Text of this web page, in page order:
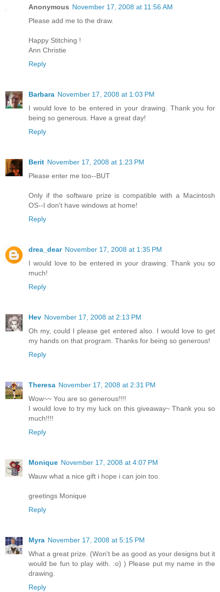
Anonymous November 17, 2008 at 11:56 AM
Please add me to the draw.
Happy Stitching !
Ann Christie
Reply
Barbara November 17, 2008 at 1:03 PM
I would love to be entered in your drawing. Thank you for
being so generous. Have a great day!
Reply
Berit November 17, 2008 at 1:23 PM
Please enter me too--BUT
Only if the software prize is compatible with a Macintosh
OS--I don't have windows at home!
Reply
drea_dear November 17, 2008 at 1:35 PM
I would love to be entered in your drawing. Thank you so
much!
Reply
Hev November 17, 2008 at 2:13 PM
Oh my, could I please get entered also. I would love to get
my hands on that program. Thanks for being so generous!
Reply
Theresa November 17, 2008 at 2:31 PM
Wow~~ You are so generous!!!!
I would love to try my luck on this giveaway~ Thank you so
much!!!!
Reply
Monique November 17, 2008 at 4:07 PM
Wauw what a nice gift i hope i can join too.
greetings Monique
Reply
Myra November 17, 2008 at 5:15 PM
What a great prize. (Won't be as good as your designs but it
would be fun to play with. :o) ) Please put my name in the
drawing.
Reply